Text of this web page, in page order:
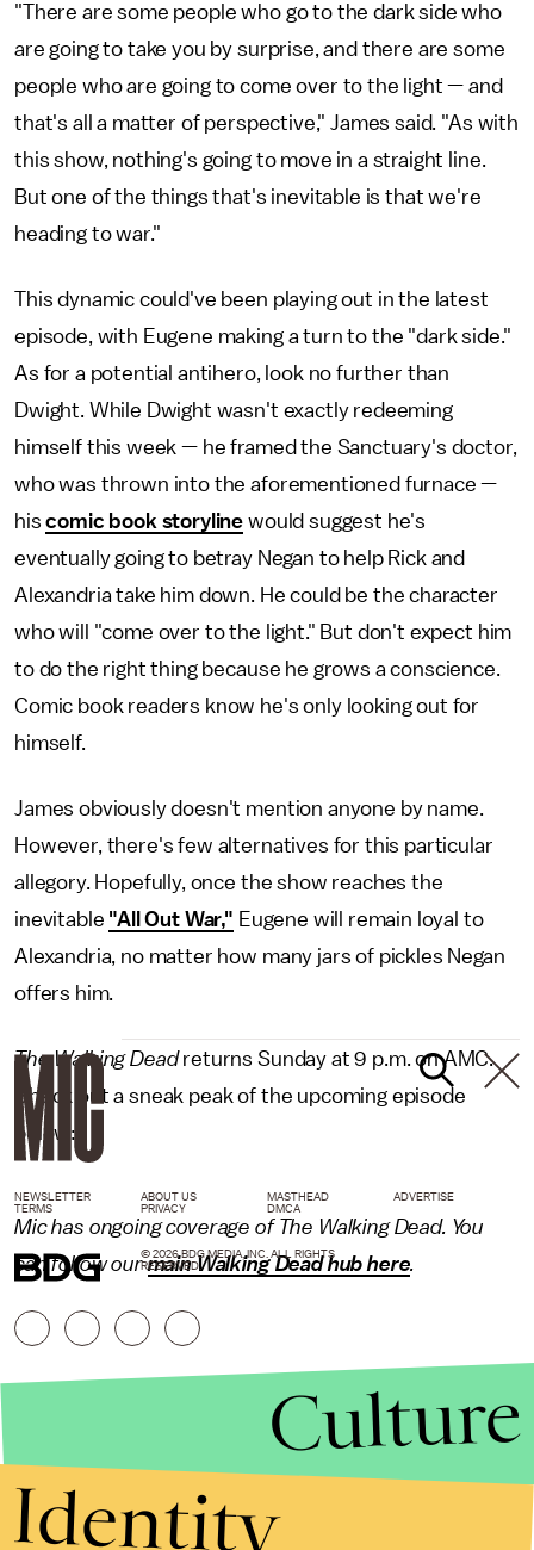
"There are some people who go to the dark side who
are going to take you by surprise, and there are some
people who are going to come over to the light — and
that's all a matter of perspective," James said. "As with
this show, nothing's going to move in a straight line.
But one of the things that's inevitable is that we're
heading to war."
This dynamic could've been playing out in the latest
episode, with Eugene making a turn to the "dark side."
As for a potential antihero, look no further than
Dwight. While Dwight wasn't exactly redeeming
himself this week — he framed the Sanctuary's doctor,
who was thrown into the aforementioned furnace —
hiscomic book storyline would suggest he's
eventually going to betray Negan to help Rick and
Alexandria take him down. He could be the character
who will "come over to the light." But don't expect him
to do the right thing because he grows a conscience.
Comic book readers know he's only looking out for
himself.
James obviously doesn't mention anyone by name.
However, there's few alternatives for this particular
allegory. Hopefully, once the show reaches the
inevitable "All Out War," Eugene will remain loyal to
Alexandria, no matter how many jars of pickles Negan
offers him.
The Walking Deadreturns Sunday at 9 p.m. on AMC.
Check out a sneak peak of the upcoming episode
below:
Mic has ongoing coverage of The Walking Dead. You
can follow ourmain Walking Dead hub here.
NEWSLETTER ABOUT US MASTHEAD
ADVERTISE
TERMS
PRIVACY DMCA
© 2026 BDG MEDIA, INC. ALL RIGHTS
RESERVED.
Culture
Identity